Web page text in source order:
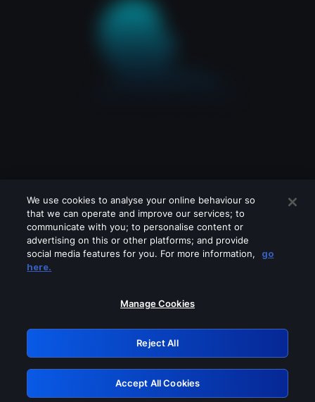
Please turn off any of these services
GRN: 0.851c2117.1786162515.72a75924
Retry
We use cookies to analyse your online behaviour so
that we can operate and improve our services; to
communicate with you; to personalise content or
advertising on this or other platforms; and provide
social media features for you. For more information,
go
here.
Manage Cookies
Reject All
Accept All Cookies